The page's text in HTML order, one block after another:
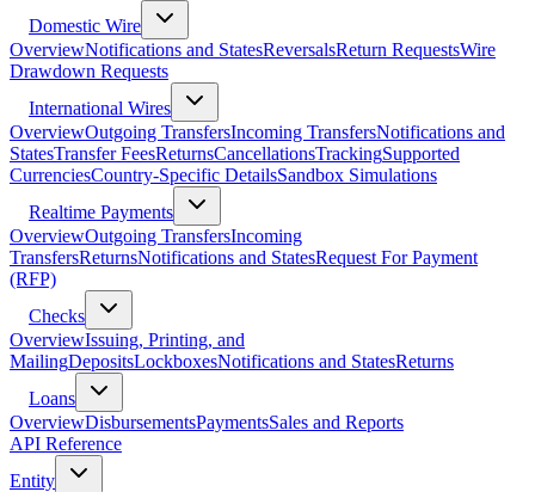
Domestic Wire
OverviewNotifications and StatesReversalsReturn RequestsWire
Drawdown Requests
International Wires
OverviewOutgoing TransfersIncoming TransfersNotifications and
StatesTransfer FeesReturnsCancellationsTrackingSupported
CurrenciesCountry-Specific DetailsSandbox Simulations
Realtime Payments
OverviewOutgoing TransfersIncoming
TransfersReturnsNotifications and StatesRequest For Payment
(RFP)
Checks
OverviewIssuing, Printing, and
MailingDepositsLockboxesNotifications and StatesReturns
Loans
OverviewDisbursementsPaymentsSales and Reports
API Reference
Entity